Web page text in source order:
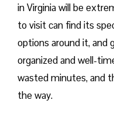
in Virginia will be
to visit can find its
options around it, and
organized and well-
wasted minutes, and
the way.